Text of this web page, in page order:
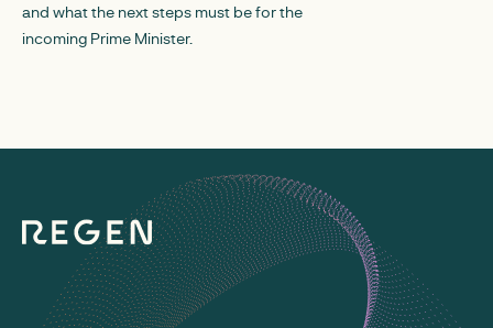
and what the next steps must be for the
incoming Prime Minister.